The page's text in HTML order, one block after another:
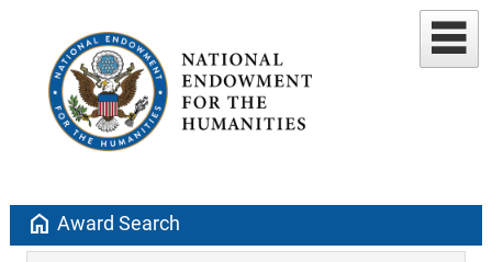
home Award Search